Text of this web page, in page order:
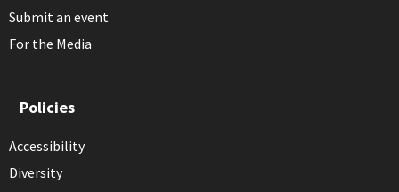
Submit an event
For the Media
Policies
Accessibility
Diversity